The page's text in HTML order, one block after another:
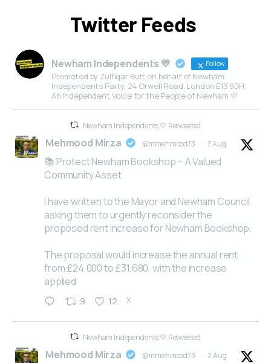
Twitter Feeds
Newham Independents 💛 Follow
Promoted by Zulfiqar Butt on behalf of Newham
Independents Party, 24 Orwell Road, London E13 9DH.
An Independent Voice for the People of Newham 💛
Newham Independents 💛 Retweeted
Mehmood Mirza @mmehmood73 · 7 Aug
📚 Protect Newham Bookshop – A Valued
Community Asset
I have written to the Mayor and Newham Council
asking them to urgently reconsider the
proposed rent increase for Newham Bookshop.
The proposal would increase the annual rent
from £24,000 to £31,680, with the increase
applied
9 12 X
Newham Independents 💛 Retweeted
Mehmood Mirza @mmehmood73 · 2 Aug